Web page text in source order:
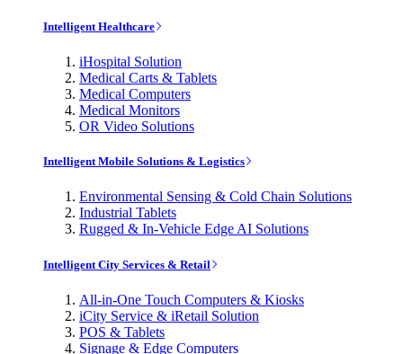
Intelligent Healthcare
iHospital Solution
Medical Carts & Tablets
Medical Computers
Medical Monitors
OR Video Solutions
Intelligent Mobile Solutions & Logistics
Environmental Sensing & Cold Chain Solutions
Industrial Tablets
Rugged & In-Vehicle Edge AI Solutions
Intelligent City Services & Retail
All-in-One Touch Computers & Kiosks
iCity Service & iRetail Solution
POS & Tablets
Signage & Edge Computers